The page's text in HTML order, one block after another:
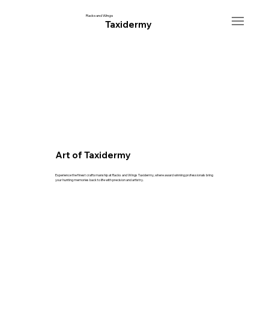
Racks and Wings
Taxidermy
Art of Taxidermy
Experience the finest craftsmanship at Racks and Wings Taxidermy, where award winning professionals bring
your hunting memories back to life with precision and artistry.